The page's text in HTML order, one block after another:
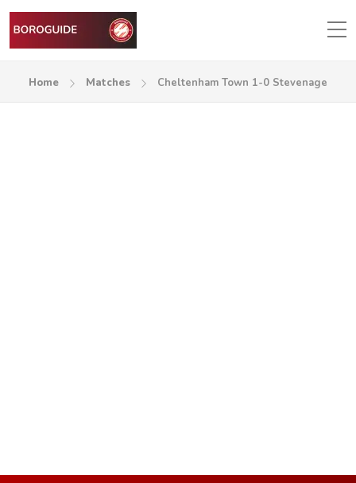
Home Matches Cheltenham Town 1-0 Stevenage